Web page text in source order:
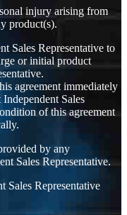
injury arising from
product(s).
Sales Representative to
or initial product
agreement immediately
Sales
of this agreement
by any
Sales Representative.
Sales Representative